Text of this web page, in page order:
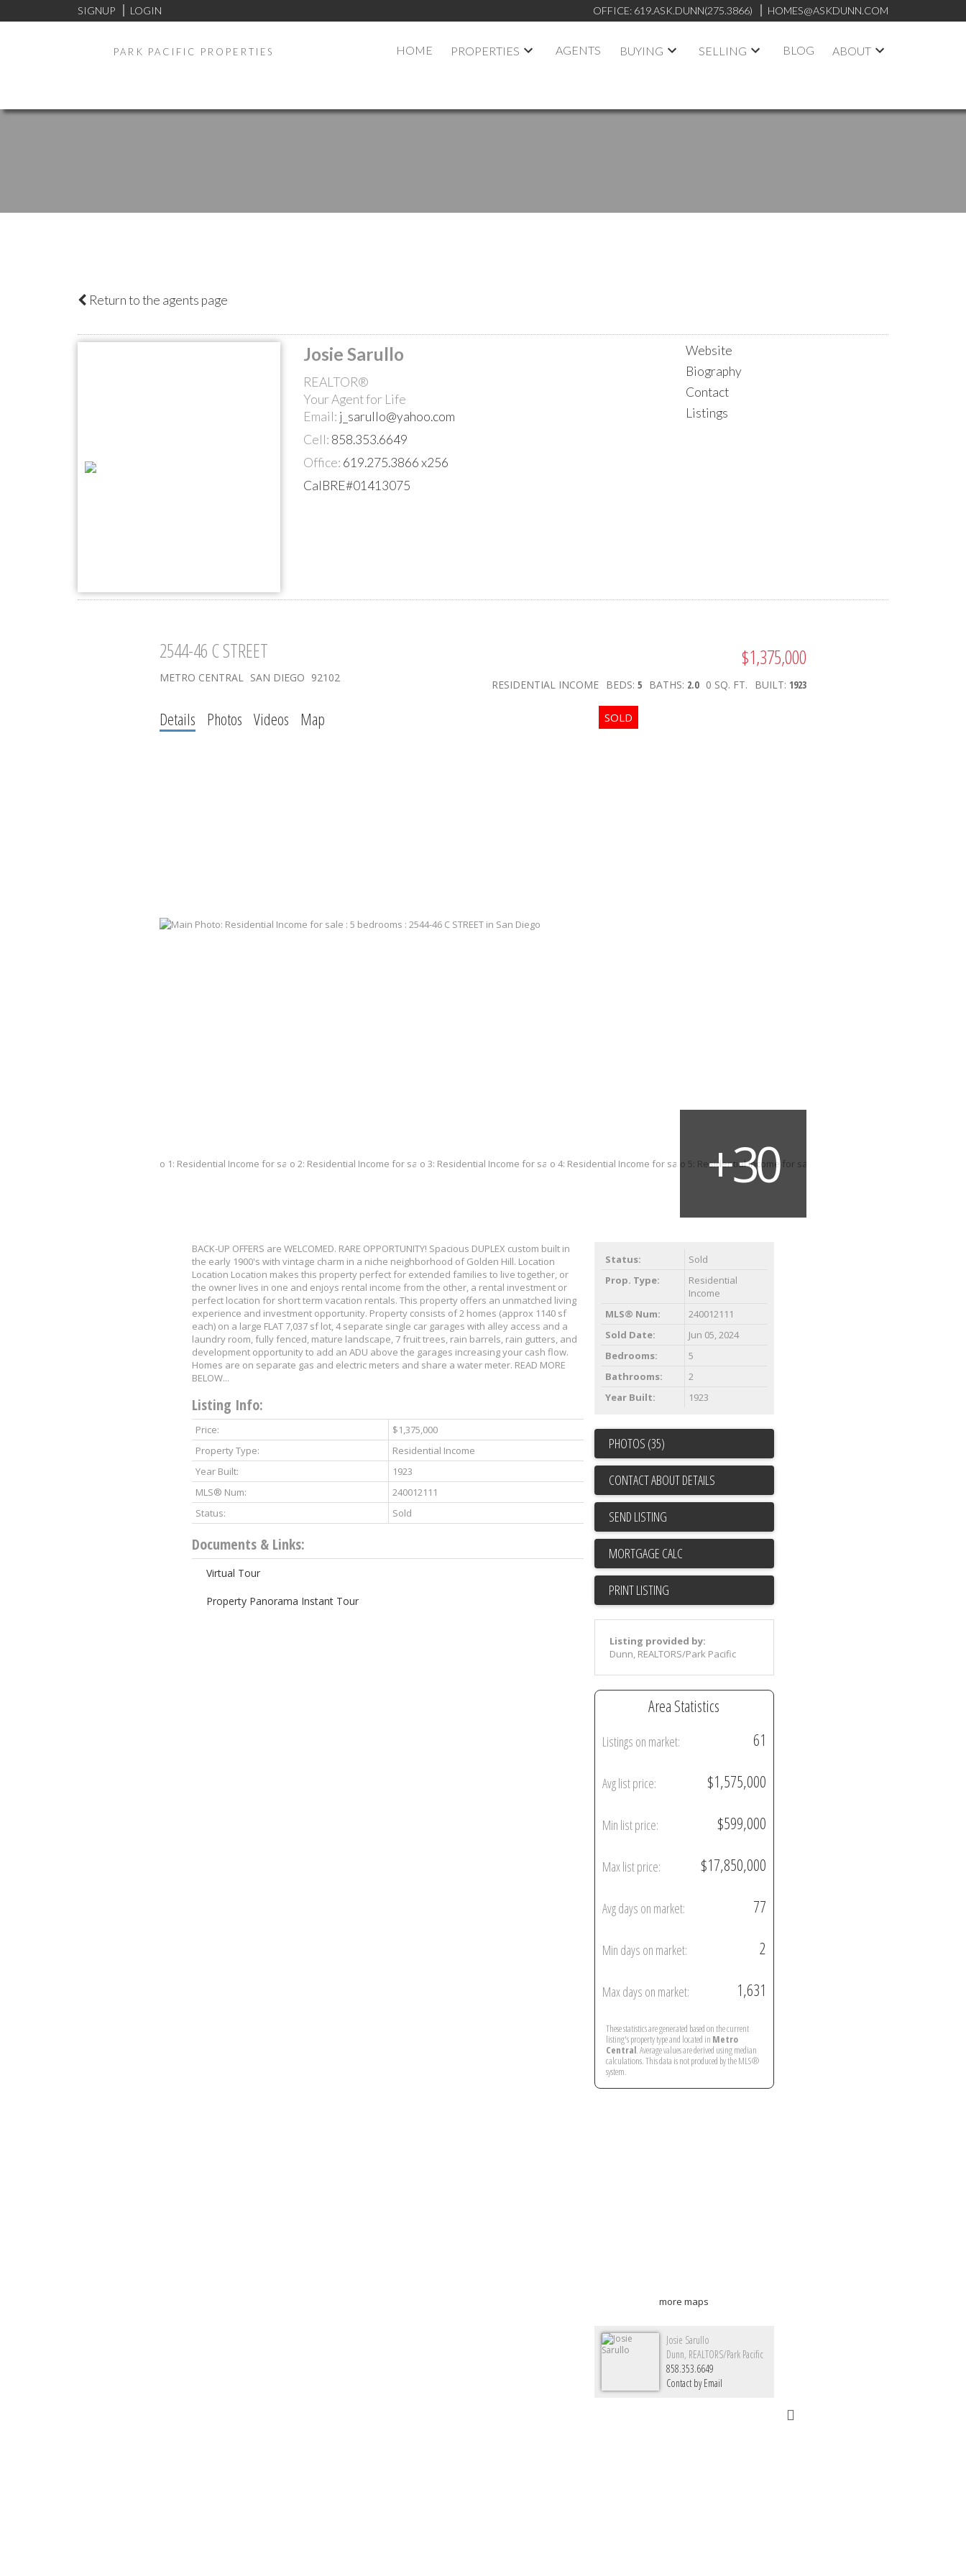
SIGNUP LOGIN OFFICE: 619.ASK.DUNN(275.3866) HOMES@ASKDUNN.COM
PARK PACIFIC PROPERTIES HOME PROPERTIES AGENTS BUYING SELLING BLOG ABOUT
Return to the agents page
Josie Sarullo
REALTOR®
Your Agent for Life
Email: j_sarullo@yahoo.com
Cell: 858.353.6649
Office: 619.275.3866 x256
CalBRE#01413075
Website
Biography
Contact
Listings
2544-46 C STREET
METRO CENTRAL SAN DIEGO 92102
$1,375,000
RESIDENTIAL INCOME BEDS: 5 BATHS: 2.0 0 SQ. FT. BUILT: 1923
Details Photos Videos Map
BACK-UP OFFERS are WELCOMED. RARE OPPORTUNITY! Spacious DUPLEX custom built in
the early 1900's with vintage charm in a niche neighborhood of Golden Hill. Location
Location Location makes this property perfect for extended families to live together, or
the owner lives in one and enjoys rental income from the other, a rental investment or
perfect location for short term vacation rentals. This property offers an unmatched living
experience and investment opportunity. Property consists of 2 homes (approx 1140 sf
each) on a large FLAT 7,037 sf lot, 4 separate single car garages with alley access and a
laundry room, fully fenced, mature landscape, 7 fruit trees, rain barrels, rain gutters, and
development opportunity to add an ADU above the garages increasing your cash flow.
Homes are on separate gas and electric meters and share a water meter. READ MORE
BELOW...
Listing Info:
Price:
$1,375,000
Property Type:
Residential Income
Year Built:
1923
MLS® Num:
240012111
Status:
Sold
Documents & Links:
Virtual Tour
Property Panorama Instant Tour
Status:
Sold
Prop. Type:
Residential
Income
MLS® Num:
240012111
Sold Date:
Jun 05, 2024
Bedrooms:
5
Bathrooms:
2
Year Built:
1923
PHOTOS (35)
CONTACT ABOUT DETAILS
SEND LISTING
PRINT LISTING
Listing provided by:
Dunn, REALTORS/Park Pacific
Area Statistics
Listings on market: 61
Avg list price: $1,575,000
Min list price: $599,000
Max list price: $17,850,000
Avg days on market: 77
Min days on market: 2
Max days on market: 1,631
These statistics are generated based on the current
listing's property type and located in Metro
Central. Average values are derived using median
calculations. This data is not produced by the MLS®
system.
more maps
Josie Sarullo
Dunn, REALTORS/Park Pacific
858.353.6649
Contact by Email